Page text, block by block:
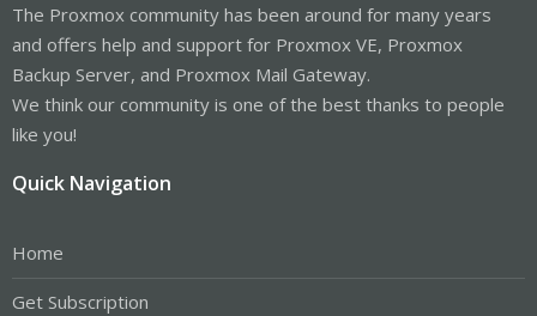
The Proxmox community has been around for many years
and offers help and support for Proxmox VE, Proxmox
Backup Server, and Proxmox Mail Gateway.
We think our community is one of the best thanks to people
like you!
Quick Navigation
Home
Get Subscription